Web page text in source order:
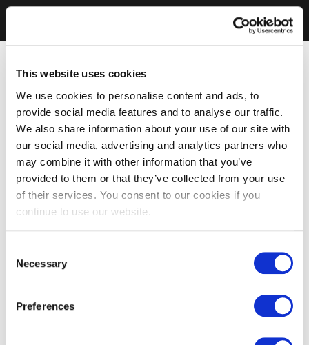
This website uses cookies
We use cookies to personalise content and ads, to
provide social media features and to analyse our traffic.
We also share information about your use of our site with
our social media, advertising and analytics partners who
may combine it with other information that you’ve
provided to them or that they’ve collected from your use
of their services. You consent to our cookies if you
continue to use our website.
Selection
Necessary
Preferences